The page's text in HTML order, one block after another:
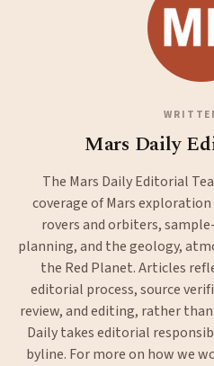
Mars Daily
The Mars Daily Editorial
coverage of Mars
rovers and orbiters,
planning, and the geology,
the Red Planet. Articles
editorial process, source
review, and editing, rather
Daily takes editorial
byline. For more on how we